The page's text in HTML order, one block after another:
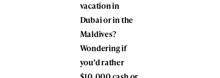
vacation in
Dubai or in the
Maldives?
Wondering if
you’d rather